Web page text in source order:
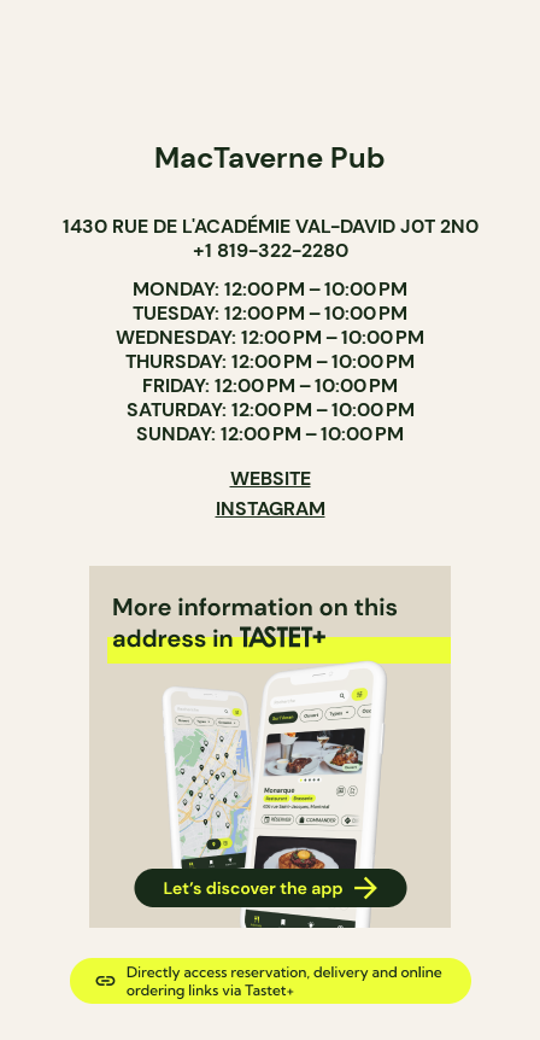
MacTaverne Pub
1430 RUE DE L'ACADÉMIE VAL-DAVID J0T 2N0
+1 819-322-2280
MONDAY: 12:00 PM – 10:00 PM
TUESDAY: 12:00 PM – 10:00 PM
WEDNESDAY: 12:00 PM – 10:00 PM
THURSDAY: 12:00 PM – 10:00 PM
FRIDAY: 12:00 PM – 10:00 PM
SATURDAY: 12:00 PM – 10:00 PM
SUNDAY: 12:00 PM – 10:00 PM
WEBSITE
INSTAGRAM